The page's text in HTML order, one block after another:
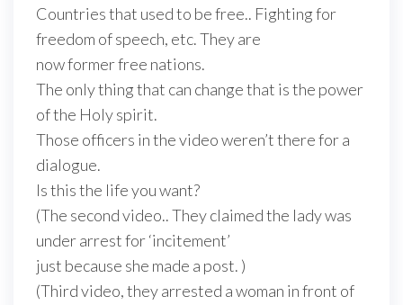
Countries that used to be free.. Fighting for
freedom of speech, etc. They are
now former free nations.
The only thing that can change that is the power
of the Holy spirit.
Those officers in the video weren’t there for a
dialogue.
Is this the life you want?
(The second video.. They claimed the lady was
under arrest for ‘incitement’
just because she made a post. )
(Third video, they arrested a woman in front of